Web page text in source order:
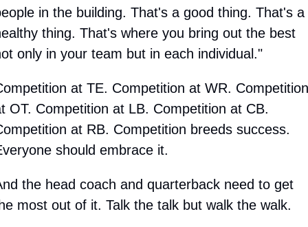
in the building. That's a good thing. That's a
thing. That's where you bring out the best
only in your team but in each individual."
at TE. Competition at WR. Competition
OT. Competition at LB. Competition at CB.
at RB. Competition breeds success.
should embrace it.
the head coach and quarterback need to get
most out of it. Talk the talk but walk the walk.